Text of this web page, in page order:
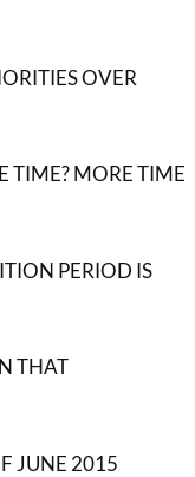
OVER
TIME? MORE TIME
PERIOD IS
THAT
JUNE 2015